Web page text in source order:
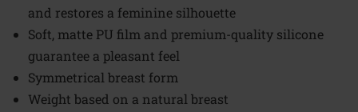
and restores a feminine silhouette
Soft, matte PU film and premium-quality silicone
guarantee a pleasant feel
Symmetrical breast form
Weight based on a natural breast